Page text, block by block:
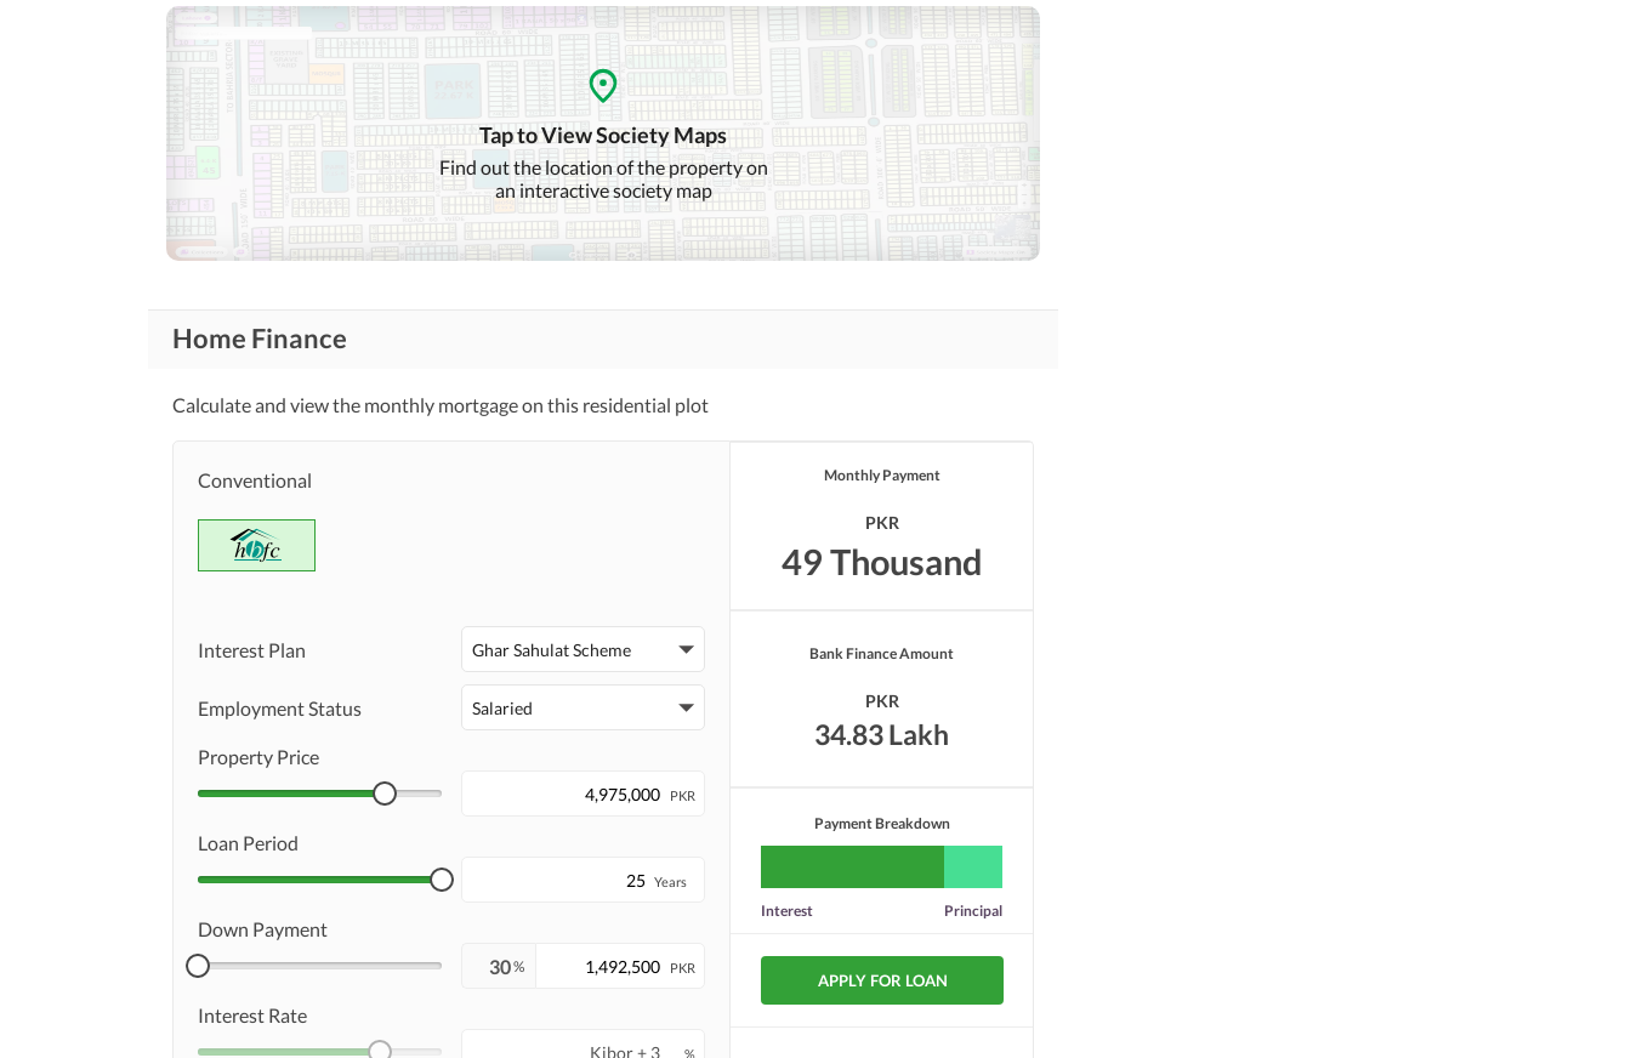
Tap to View Society Maps
Find out the location of the property on
an interactive society map
Home Finance
Calculate and view the monthly mortgage on this residential plot
Conventional
Interest Plan Ghar Sahulat Scheme
Employment Status Salaried
Property Price
PKR
Loan Period
Years
Down Payment
% PKR
Interest Rate
%
Monthly Payment
PKR
49 Thousand
Bank Finance Amount
PKR
34.83 Lakh
Payment Breakdown
Interest Principal
APPLY FOR LOAN